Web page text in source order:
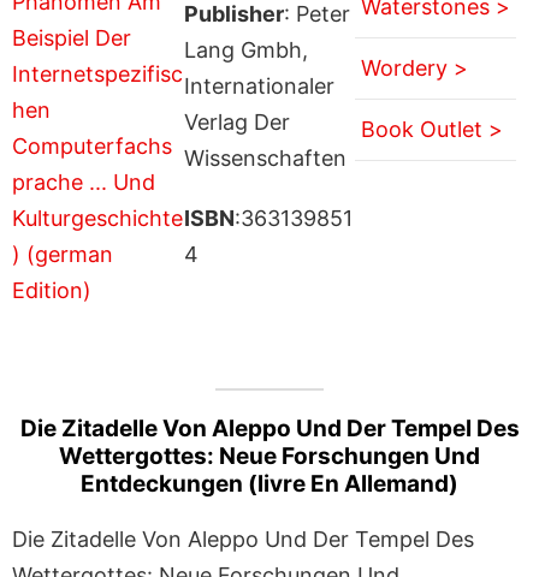
Publisher: Peter
Lang Gmbh,
Internationaler
Verlag Der
Wissenschaften
ISBN:363139851
4
Waterstones >
Wordery >
Book Outlet >
Die Zitadelle Von Aleppo Und Der Tempel Des
Wettergottes: Neue Forschungen Und
Entdeckungen (livre En Allemand)
Die Zitadelle Von Aleppo Und Der Tempel Des